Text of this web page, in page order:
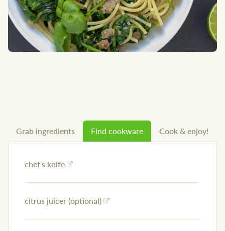
Grab ingredients Find cookware Cook & enjoy!
chef's knife
citrus juicer (optional)